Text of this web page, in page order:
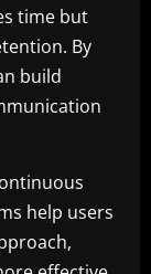
time but
By
build
help users